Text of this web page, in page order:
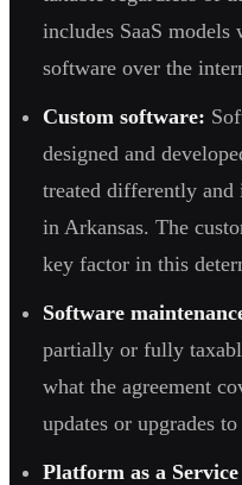
includes SaaS models
software over the
Custom software:
designed and
treated differently and
in Arkansas. The
key factor in this
Software
partially or fully
what the agreement
updates or upgrades
Platform as a